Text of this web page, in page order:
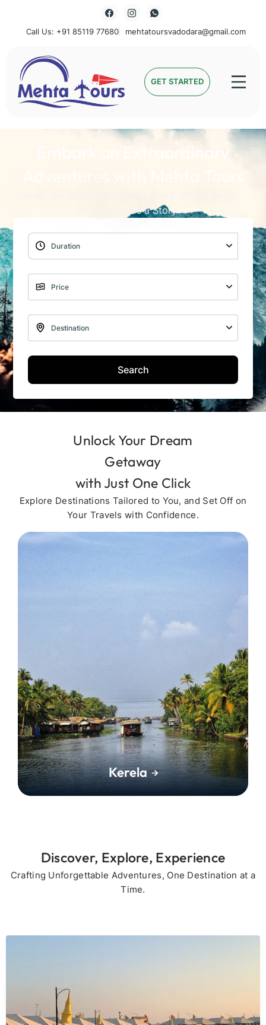
Call Us: +91 85119 77680 mehtatoursvadodara@gmail.com
Mehta Tours GET STARTED
Embark on Extraordinary
Adventures with Mehta Tours
Journey Holds a Story
Search
Unlock Your Dream
Getaway
with Just One Click
Explore Destinations Tailored to You, and Set Off on
Your Travels with Confidence.
Kerela
Discover, Explore, Experience
Crafting Unforgettable Adventures, One Destination at a
Time.